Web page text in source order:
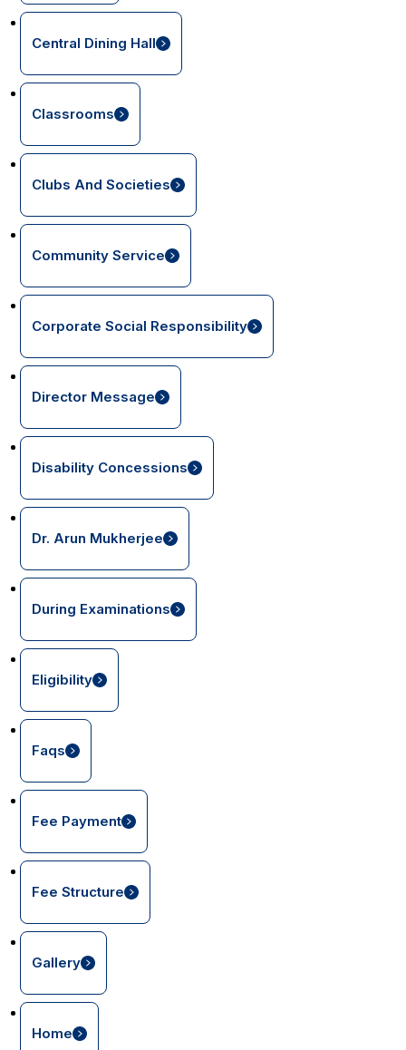
Central Dining Hall
Classrooms
Clubs And Societies
Community Service
Corporate Social Responsibility
Director Message
Disability Concessions
Dr. Arun Mukherjee
During Examinations
Eligibility
Faqs
Fee Payment
Fee Structure
Gallery
Home